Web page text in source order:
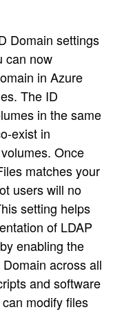
Domain settings
can now
in Azure
The ID
in the same
exist in
Once
matches your
users will no
setting helps
of LDAP
enabling the
across all
and software
can modify files